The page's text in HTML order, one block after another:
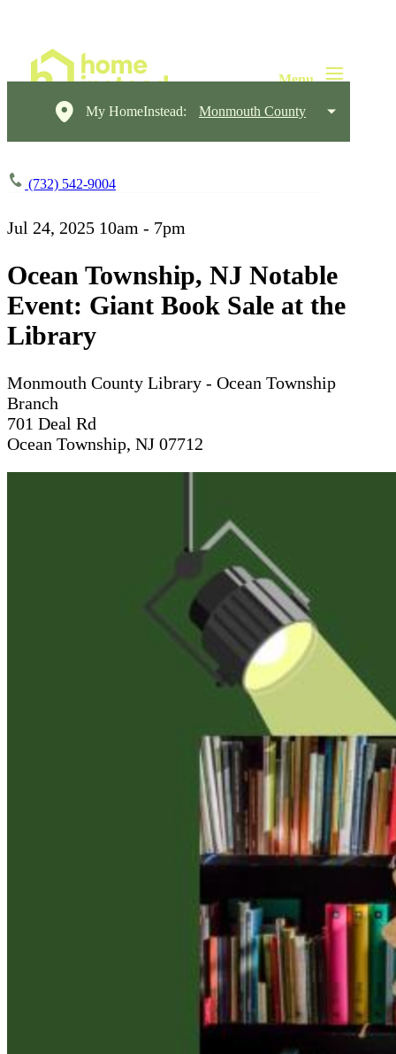
My HomeInstead: Monmouth County
(732) 542-9004
Jul 24, 2025 10am - 7pm
Ocean Township, NJ Notable
Event: Giant Book Sale at the
Library
Monmouth County Library - Ocean Township
Branch
701 Deal Rd
Ocean Township, NJ 07712